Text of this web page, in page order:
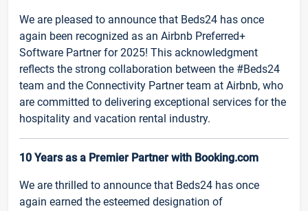
We are pleased to announce that Beds24 has once
again been recognized as an Airbnb Preferred+
Software Partner for 2025! This acknowledgment
reflects the strong collaboration between the #Beds24
team and the Connectivity Partner team at Airbnb, who
are committed to delivering exceptional services for the
hospitality and vacation rental industry.
10 Years as a Premier Partner with Booking.com
We are thrilled to announce that Beds24 has once
again earned the esteemed designation of